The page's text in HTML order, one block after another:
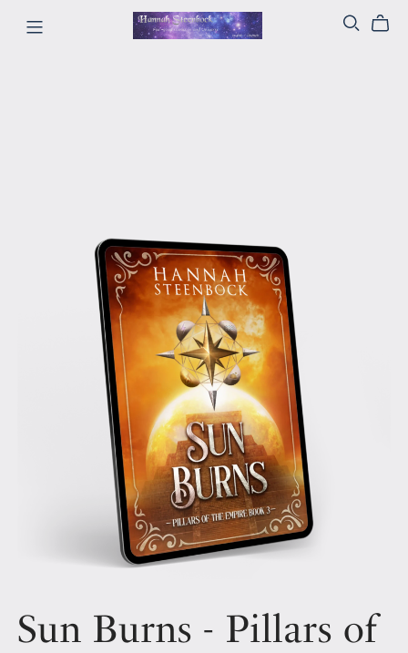
Sun Burns - Pillars of